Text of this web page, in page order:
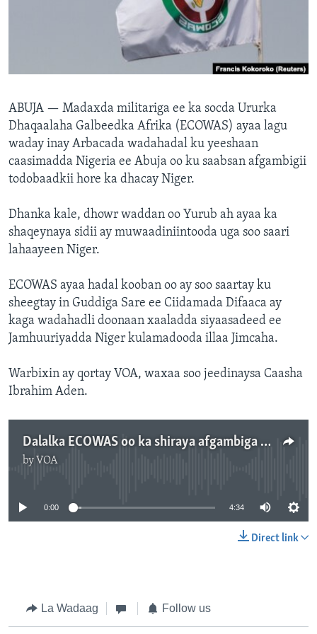
FAAQIDAADDA TODDOBAADKA
DHEXTAALKA TODDOBAADKA
ABUJA — Madaxda militariga ee ka socda Ururka
Dhaqaalaha Galbeedka Afrika (ECOWAS) ayaa lagu
waday inay Arbacada wadahadal ku yeeshaan
caasimadda Nigeria ee Abuja oo ku saabsan afgambigii
todobaadkii hore ka dhacay Niger.
Dhanka kale, dhowr waddan oo Yurub ah ayaa ka
shaqeynaya sidii ay muwaadiniintooda uga soo saari
lahaayeen Niger.
ECOWAS ayaa hadal kooban oo ay soo saartay ku
sheegtay in Guddiga Sare ee Ciidamada Difaaca ay
kaga wadahadli doonaan xaaladda siyaasadeed ee
Jamhuuriyadda Niger kulamadooda illaa Jimcaha.
Warbixin ay qortay VOA, waxaa soo jeedinaysa Caasha
Ibrahim Aden.
Dalalka ECOWAS oo ka shiraya afgambiga ka dhacay Niger
by VOA
0:00 4:34
Direct link
La Wadaag Follow us